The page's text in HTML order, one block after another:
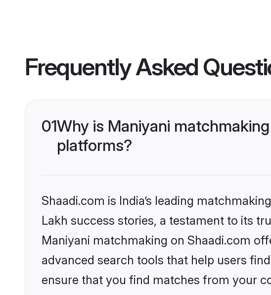
Frequently Asked
01Why is Maniyani
platforms?
Shaadi.com is India’s leading
Lakh success stories, a testament to its
Maniyani matchmaking on Shaadi.com
advanced search tools that help users
ensure that you find matches from your